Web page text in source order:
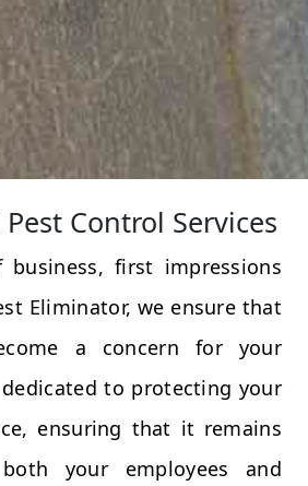
Control Services
first impressions
Eliminator, we ensure that
a concern for your
dedicated to protecting your
ensuring that it remains
your employees and